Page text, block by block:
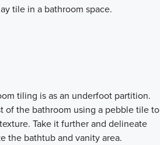
tile in a bathroom space.
tiling is as an underfoot partition.
of the bathroom using a pebble tile to
Take it further and delineate
the bathtub and vanity area.